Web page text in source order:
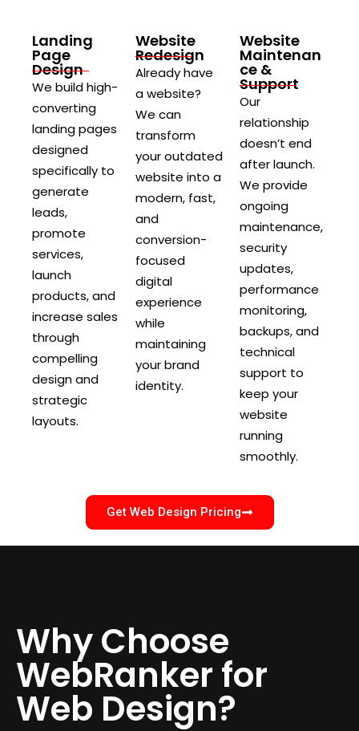
Landing
Page
Design
We build high-
converting
landing pages
designed
specifically to
generate
leads,
promote
services,
launch
products, and
increase sales
through
compelling
design and
strategic
layouts.
Website
Redesign
Already have
a website?
We can
transform
your outdated
website into a
modern, fast,
and
conversion-
focused
digital
experience
while
maintaining
your brand
identity.
Website
Maintenan
ce &
Support
Our
relationship
doesn’t end
after launch.
We provide
ongoing
maintenance,
security
updates,
performance
monitoring,
backups, and
technical
support to
keep your
website
running
smoothly.
Get Web Design Pricing
Why Choose
WebRanker for
Web Design?